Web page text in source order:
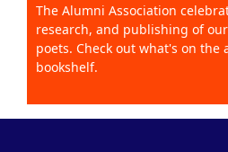
The Alumni Association
research, and publishing of
poets. Check out what's on the
bookshelf.